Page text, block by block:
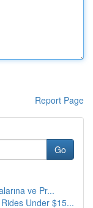
Report Page
Go
ve Pr...
Under $15...